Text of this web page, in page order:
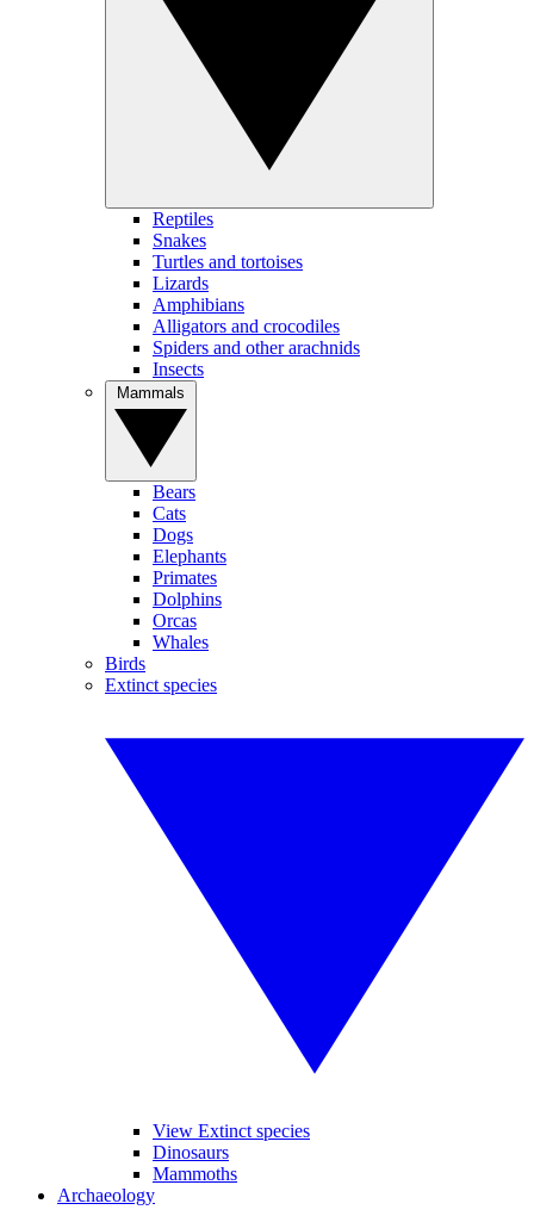
Reptiles
Snakes
Turtles and tortoises
Lizards
Amphibians
Alligators and crocodiles
Spiders and other arachnids
Insects
Bears
Cats
Dogs
Elephants
Primates
Dolphins
Orcas
Whales
Birds
Extinct species
View Extinct species
Dinosaurs
Mammoths
Archaeology